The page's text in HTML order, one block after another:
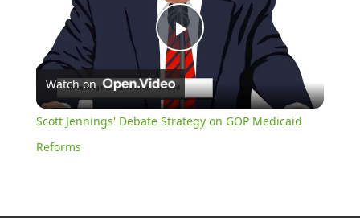
Play
Video
Watch on
Scott Jennings' Debate Strategy on GOP Medicaid
Reforms